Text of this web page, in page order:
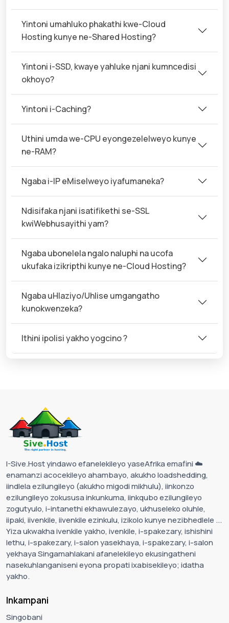
Yintoni umahluko phakathi kwe-Cloud
Hosting kunye ne-Shared Hosting?
Yintoni i-SSD, kwaye yahluke njani kumncedisi
okhoyo?
Yintoni i-Caching?
Uthini umda we-CPU eyongezelelweyo kunye
ne-RAM?
Ngaba i-IP eMiselweyo iyafumaneka?
Ndisifaka njani isatifikethi se-SSL
kwiWebhusayithi yam?
Ngaba ubonelela ngalo naluphi na ucofa
ukufaka izikripthi kunye ne-Cloud Hosting?
Ngaba uHlaziyo/Uhlise umgangatho
kunokwenzeka?
Ithini ipolisi yakho yogcino ?
I-Sive.Host yindawo efanelekileyo yaseAfrika emafini ☁️
enamanzi acocekileyo ahambayo, akukho loadshedding,
iindlela ezilungileyo (akukho migodi mikhulu), iinkonzo
ezilungileyo zokususa inkunkuma, iinkqubo ezilungileyo
zogutyulo, i-intanethi ekhawulezayo, ukhuseleko oluhle,
iipaki, iivenkile, iivenkile ezinkulu, izikolo kunye nezibhedlele ...
Yiza ukwakha ivenkile yakho, ivenkile, i-spakezary, ishishini
lethu, i-spakezary, i-salon yasekhaya, i-spakezary, i-salon
yekhaya Singamahlakani afanelekileyo ekusingatheni
nasekuhlanganiseni eyona propati ixabisekileyo; idatha
yakho.
Inkampani
Singobani